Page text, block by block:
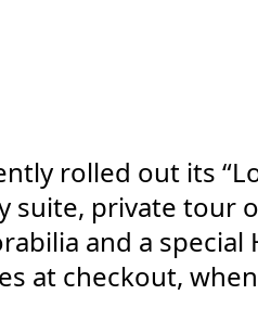
rolled out its
suite, private tour
and a
at checkout,